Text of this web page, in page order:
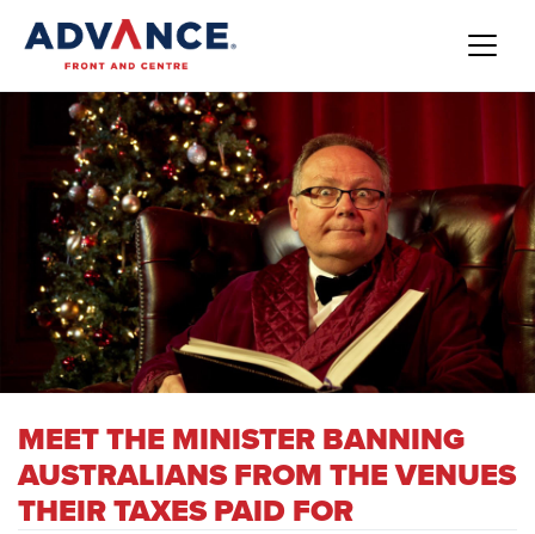
MEET THE MINISTER BANNING
AUSTRALIANS FROM THE VENUES
THEIR TAXES PAID FOR